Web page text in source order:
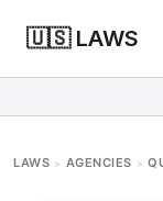
🇺🇸 LAWS
LAWS > AGENCIES >